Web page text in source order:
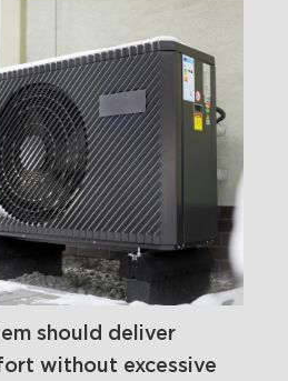
should deliver
without excessive